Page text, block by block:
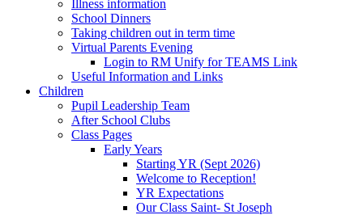
Illness information
School Dinners
Taking children out in term time
Virtual Parents Evening
Login to RM Unify for TEAMS Link
Useful Information and Links
Children
Pupil Leadership Team
After School Clubs
Class Pages
Early Years
Starting YR (Sept 2026)
Welcome to Reception!
YR Expectations
Our Class Saint- St Joseph